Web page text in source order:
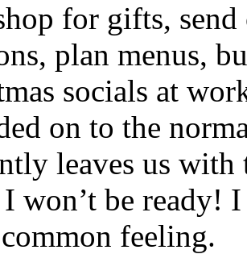
for gifts,
plan menus,
socials at
on to the
leaves us
won’t be ready!
common feeling.